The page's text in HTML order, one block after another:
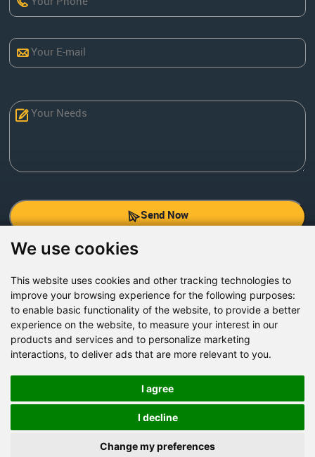
We use cookies
This website uses cookies and other tracking technologies to
improve your browsing experience for the following purposes:
to enable basic functionality of the website, to provide a better
experience on the website, to measure your interest in our
products and services and to personalize marketing
interactions, to deliver ads that are more relevant to you.
I agree
I decline
Change my preferences
Jiaozuo City,China
Office address: R611, Tower B, Xiyuan Square, Qinling
Road, Zhongyuan district, Zhengzhou
Email:bcmining@baichy.com
Tel:+86-371-86555722
+86-15093222637
Send Now